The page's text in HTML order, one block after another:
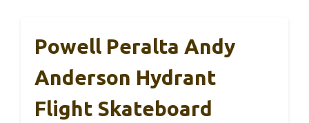
Powell Peralta Andy
Anderson Hydrant
Flight Skateboard